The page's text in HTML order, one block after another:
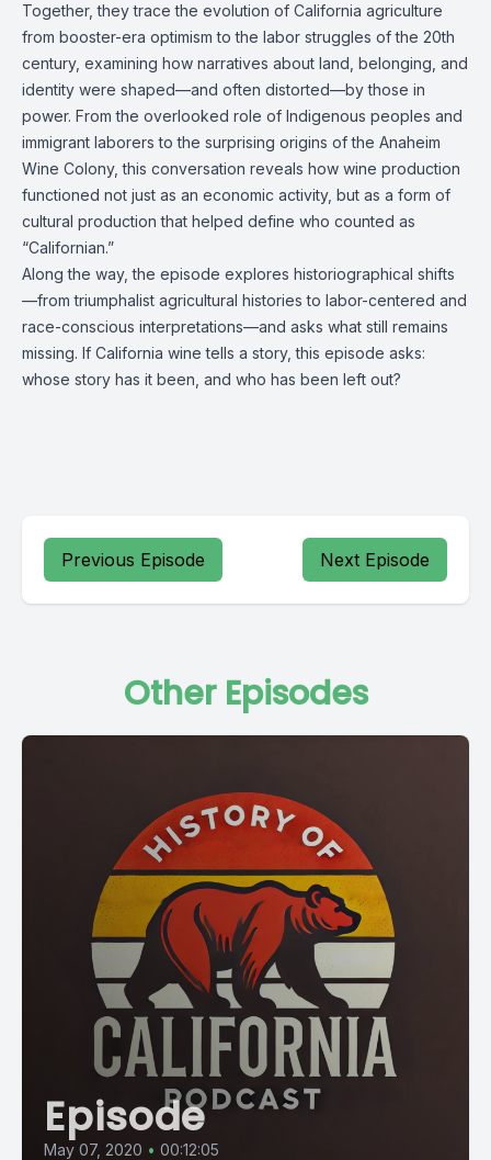
Together, they trace the evolution of California agriculture
from booster-era optimism to the labor struggles of the 20th
century, examining how narratives about land, belonging, and
identity were shaped—and often distorted—by those in
power. From the overlooked role of Indigenous peoples and
immigrant laborers to the surprising origins of the Anaheim
Wine Colony, this conversation reveals how wine production
functioned not just as an economic activity, but as a form of
cultural production that helped define who counted as
“Californian.”
Along the way, the episode explores historiographical shifts
—from triumphalist agricultural histories to labor-centered and
race-conscious interpretations—and asks what still remains
missing. If California wine tells a story, this episode asks:
whose story has it been, and who has been left out?
Previous Episode Next Episode
Other Episodes
Episode
May 07, 2020 • 00:12:05